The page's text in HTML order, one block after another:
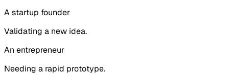
Astartup founder
Validating a new idea.
An entrepreneur
Needing a rapid prototype.